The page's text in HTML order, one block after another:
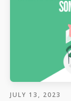
JULY 13, 2023